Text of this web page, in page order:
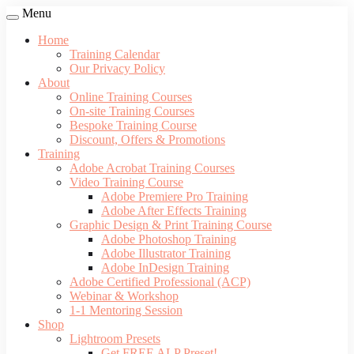
Menu
Home
Training Calendar
Our Privacy Policy
About
Online Training Courses
On-site Training Courses
Bespoke Training Course
Discount, Offers & Promotions
Training
Adobe Acrobat Training Courses
Video Training Course
Adobe Premiere Pro Training
Adobe After Effects Training
Graphic Design & Print Training Course
Adobe Photoshop Training
Adobe Illustrator Training
Adobe InDesign Training
Adobe Certified Professional (ACP)
Webinar & Workshop
1-1 Mentoring Session
Shop
Lightroom Presets